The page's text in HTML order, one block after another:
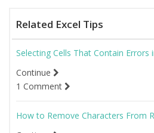
Related Excel Tips
Selecting Cells That Contain Errors
Continue
1 Comment
How to Remove Characters From